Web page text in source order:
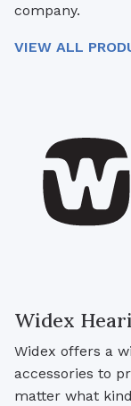
company.
VIEW ALL
Widex
Widex offers a
accessories to
matter what